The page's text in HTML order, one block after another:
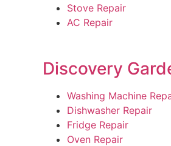
Stove Repair
AC Repair
Discovery
Washing Machine
Dishwasher Repair
Fridge Repair
Oven Repair